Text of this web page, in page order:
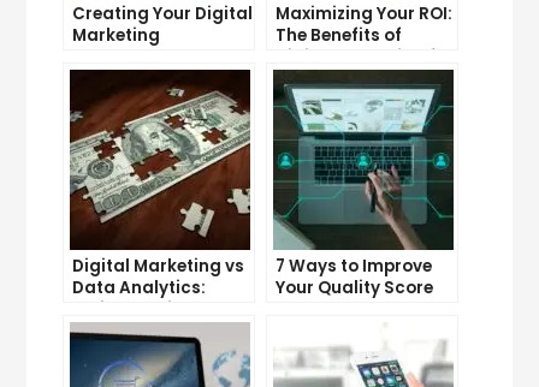
Creating Your Digital
Marketing
by-Step Guide
Maximizing Your ROI:
The Benefits of
Digital Marketing for
Companies
Digital Marketing vs
Data Analytics:
Which One is More
Important for Your
Business?
7 Ways to Improve
Your Quality Score